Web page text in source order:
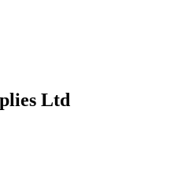
Ltd